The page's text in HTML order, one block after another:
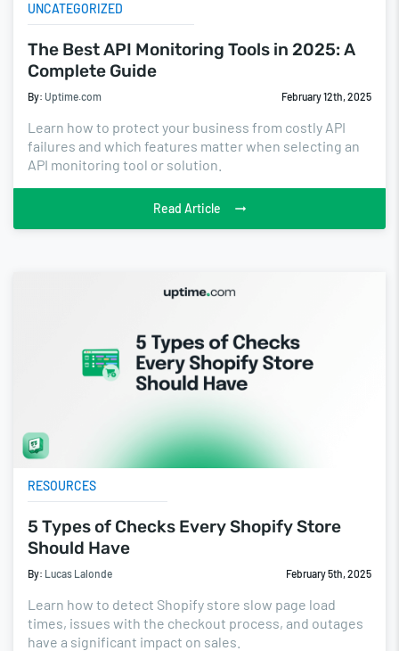
UNCATEGORIZED
The Best API Monitoring Tools in 2025: A
Complete Guide
By: Uptime.com February 12th, 2025
Learn how to protect your business from costly API
failures and which features matter when selecting an
API monitoring tool or solution.
Read Article
RESOURCES
5 Types of Checks Every Shopify Store
Should Have
By: Lucas Lalonde February 5th, 2025
Learn how to detect Shopify store slow page load
times, issues with the checkout process, and outages
have a significant impact on sales.